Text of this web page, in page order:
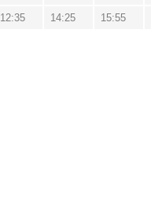
12:35 14:25 15:55